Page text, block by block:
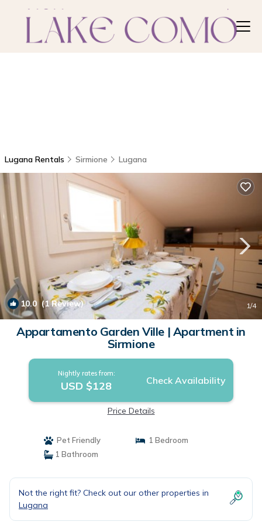
Lugana Rentals Sirmione Lugana
10.0 (1 Review) 1/4
Appartamento Garden Ville | Apartment in
Sirmione
Nightly rates from:
USD $128 Check Availability
Price Details
Pet Friendly
1 Bedroom
1 Bathroom
Not the right fit? Check out our other properties in
Lugana